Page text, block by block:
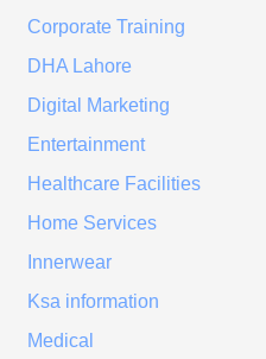
Corporate Training
DHA Lahore
Digital Marketing
Entertainment
Healthcare Facilities
Home Services
Innerwear
Ksa information
Medical